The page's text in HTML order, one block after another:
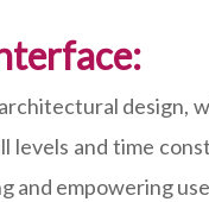
design,
levels and time
and empowering